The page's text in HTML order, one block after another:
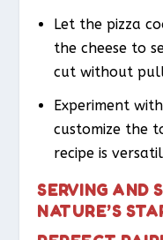
Let the pizza
the cheese to
cut without
Experiment
customize the
recipe is
SERVING AND
NATURE’S